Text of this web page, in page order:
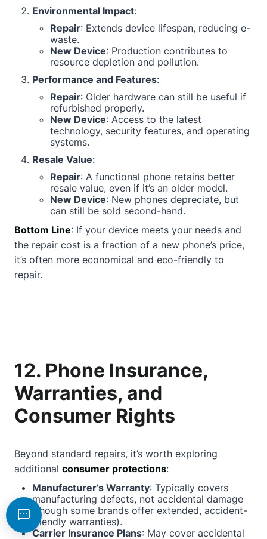
Environmental Impact:
Repair: Extends device lifespan, reducing e-
waste.
New Device: Production contributes to
resource depletion and pollution.
Performance and Features:
Repair: Older hardware can still be useful if
refurbished properly.
New Device: Access to the latest
technology, security features, and operating
systems.
Resale Value:
Repair: A functional phone retains better
resale value, even if it’s an older model.
New Device: New phones depreciate, but
can still be sold second-hand.
Bottom Line: If your device meets your needs and
the repair cost is a fraction of a new phone’s price,
it’s often more economical and eco-friendly to
repair.
12. Phone Insurance,
Warranties, and
Consumer Rights
Beyond standard repairs, it’s worth exploring
additional consumer protections:
Manufacturer’s Warranty: Typically covers
manufacturing defects, not accidental damage
(though some brands offer extended, accident-
friendly warranties).
Carrier Insurance Plans: May cover accidental